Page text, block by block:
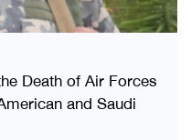
Death of Air Forces
and Saudi